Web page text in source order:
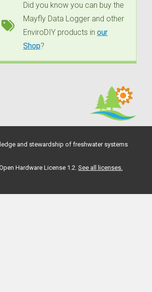
Did you know you can buy the
Mayfly Data Logger and other
EnviroDIY products in our
Shop?
and stewardship of freshwater systems
Hardware License 1.2. See all licenses.